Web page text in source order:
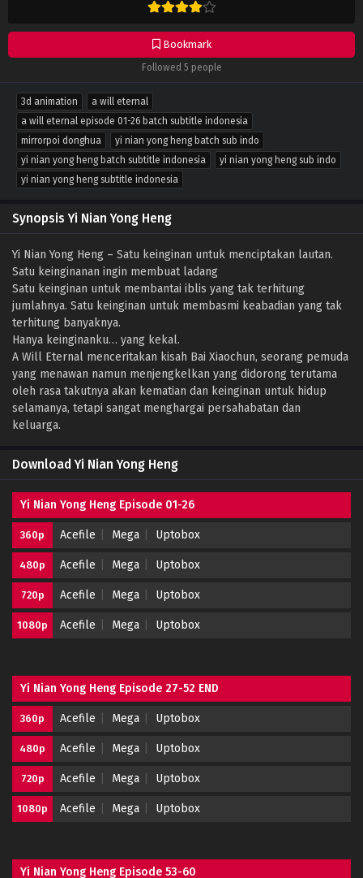
Bookmark
Followed 5 people
3d animation
a will eternal
a will eternal episode 01-26 batch subtitle indonesia
mirrorpoi donghua
yi nian yong heng batch sub indo
yi nian yong heng batch subtitle indonesia
yi nian yong heng sub indo
yi nian yong heng subtitle indonesia
Synopsis Yi Nian Yong Heng
Yi Nian Yong Heng – Satu keinginan untuk menciptakan lautan.
Satu keinginanan ingin membuat ladang
Satu keinginan untuk membantai iblis yang tak terhitung
jumlahnya. Satu keinginan untuk membasmi keabadian yang tak
terhitung banyaknya.
Hanya keinginanku… yang kekal.
A Will Eternal menceritakan kisah Bai Xiaochun, seorang pemuda
yang menawan namun menjengkelkan yang didorong terutama
oleh rasa takutnya akan kematian dan keinginan untuk hidup
selamanya, tetapi sangat menghargai persahabatan dan
keluarga.
Download Yi Nian Yong Heng
Yi Nian Yong Heng Episode 01-26
360p Acefile Mega Uptobox
480p Acefile Mega Uptobox
720p Acefile Mega Uptobox
1080p Acefile Mega Uptobox
Yi Nian Yong Heng Episode 27-52 END
360p Acefile Mega Uptobox
480p Acefile Mega Uptobox
720p Acefile Mega Uptobox
1080p Acefile Mega Uptobox
Yi Nian Yong Heng Episode 53-60